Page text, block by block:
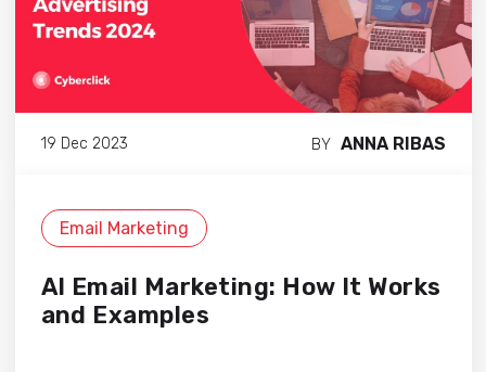
19 Dec 2023 BY ANNA RIBAS
Email Marketing
AI Email Marketing: How It Works
and Examples